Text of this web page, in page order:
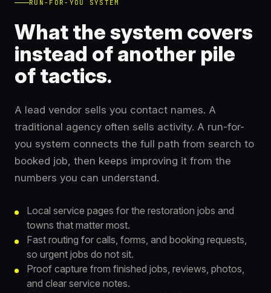
RUN-FOR-YOU SYSTEM
What the system covers
instead of another pile
of tactics.
A lead vendor sells you contact names. A
traditional agency often sells activity. A run-for-
you system connects the full path from search to
booked job, then keeps improving it from the
numbers you can understand.
Local service pages for the restoration jobs and
towns that matter most.
Fast routing for calls, forms, and booking requests,
so urgent jobs do not sit.
Proof capture from finished jobs, reviews, photos,
and clear service notes.